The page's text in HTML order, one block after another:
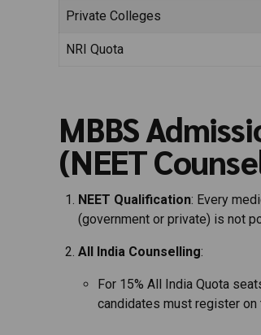
Private Colleges
NRI Quota
MBBS
(NEET
NEET Qualification: Every
(government or private) is not
All India Counselling:
For 15% All India Quota
candidates must register on